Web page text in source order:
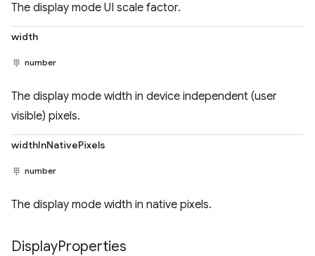
The display mode UI scale factor.
width
number
The display mode width in device independent (user
visible) pixels.
widthInNativePixels
number
The display mode width in native pixels.
DisplayProperties